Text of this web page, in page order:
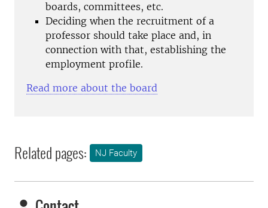
boards, committees, etc.
Deciding when the recruitment of a
professor should take place and, in
connection with that, establishing the
employment profile.
Read more about the board
Related pages: NJ Faculty